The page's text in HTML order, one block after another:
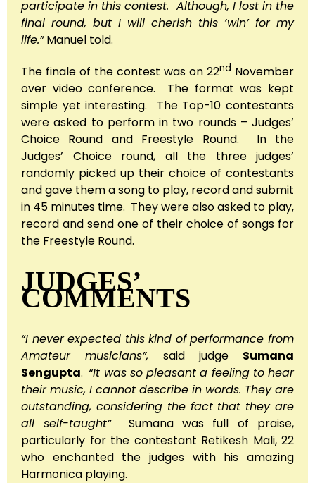
participate in this contest. Although, I lost in the
final round, but I will cherish this ‘win’ for my
life.”Manuel told.
The finale of the contest was on 22nd November
over video conference. The format was kept
simple yet interesting. The Top-10 contestants
were asked to perform in two rounds – Judges’
Choice Round and Freestyle Round. In the
Judges’ Choice round, all the three judges’
randomly picked up their choice of contestants
and gave them a song to play, record and submit
in 45 minutes time. They were also asked to play,
record and send one of their choice of songs for
the Freestyle Round.
JUDGES’
COMMENTS
“I never expected this kind of performance from
Amateur musicians”, said judge Sumana
Sengupta. “It was so pleasant a feeling to hear
their music, I cannot describe in words. They are
outstanding, considering the fact that they are
all self-taught”Sumana was full of praise,
particularly for the contestant Retikesh Mali, 22
who enchanted the judges with his amazing
Harmonica playing.